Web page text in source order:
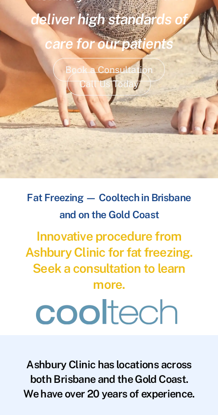
deliver high standards of
care for our patients
Book a Consultation
Call Us Today
Fat Freezing — Cooltech in Brisbane
and on the Gold Coast
Innovative procedure from
Ashbury Clinic for fat freezing.
Seek a consultation to learn
more.
Ashbury Clinic has locations across
both Brisbane and the Gold Coast.
We have over 20 years of experience.